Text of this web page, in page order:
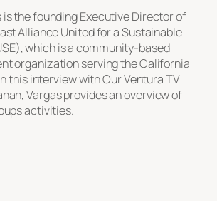
is the founding Executive Director of
Alliance United for a Sustainable
which is a community-based
organization serving the California
this interview with Our Ventura TV
Vargas provides an overview of
activities.